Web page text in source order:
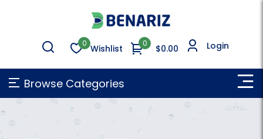
0 Wishlist $0.00
0 Login
Browse Categories